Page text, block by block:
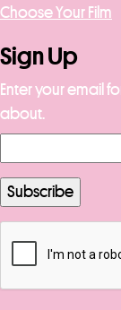
Choose Your Film
Sign Up
Enter your email
about.